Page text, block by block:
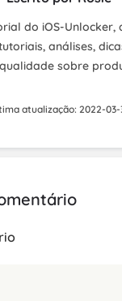
do iOS-Unlocker,
análises,
sobre
atualização: 2022-03-